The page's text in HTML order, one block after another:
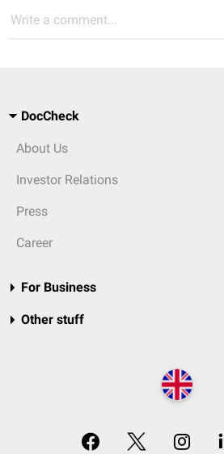
Write a comment...
DocCheck
About Us
Investor Relations
Press
Career
For Business
Other stuff